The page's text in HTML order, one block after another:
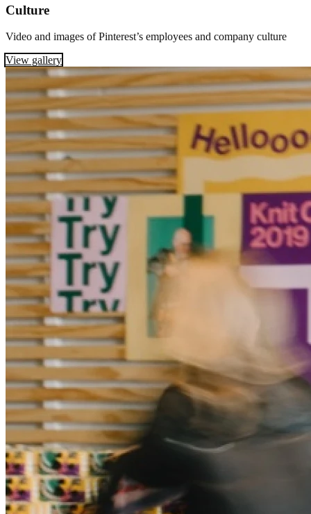
Culture
Video and images of Pinterest’s employees and company culture
View gallery